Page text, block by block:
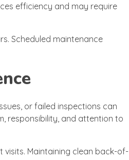
efficiency and may require
Scheduled maintenance
or failed inspections can
responsibility, and attention to
visits. Maintaining clean back-of-